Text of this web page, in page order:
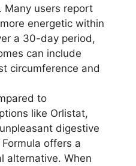
Many users report
energetic within
a 30-day period,
can include
circumference and
to
like Orlistat,
digestive
offers a
alternative. When